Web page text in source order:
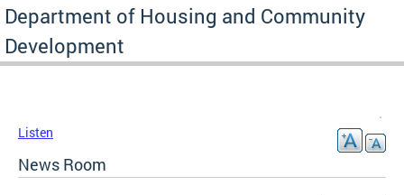
Department of Housing and Community
Development
Listen
News Room